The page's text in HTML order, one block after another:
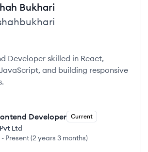
Bukhari
Developer skilled in React,
and building responsive
Developer Current
Ltd
- Present(2 years 3 months)